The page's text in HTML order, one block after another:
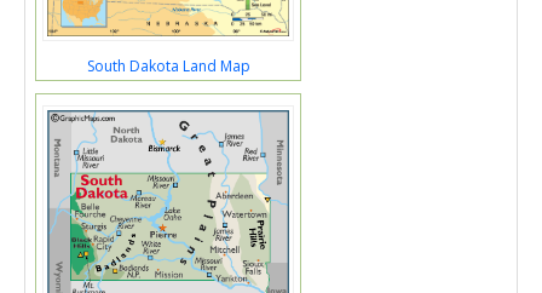
South Dakota Land Map